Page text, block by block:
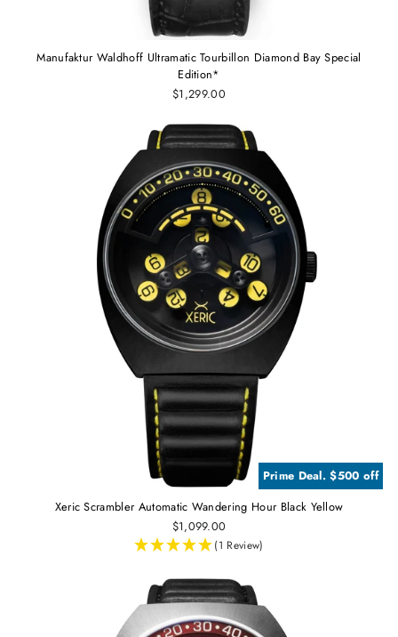
Manufaktur Waldhoff Ultramatic Tourbillon Diamond Bay Special
Edition*
$1,299.00
Prime Deal. $500 off
Xeric Scrambler Automatic Wandering Hour Black Yellow
$1,099.00
(1 Review)